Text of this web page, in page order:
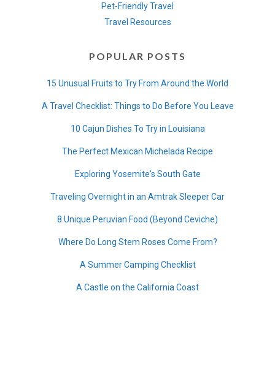
Pet-Friendly Travel
Travel Resources
POPULAR POSTS
15 Unusual Fruits to Try From Around the World
A Travel Checklist: Things to Do Before You Leave
10 Cajun Dishes To Try in Louisiana
The Perfect Mexican Michelada Recipe
Exploring Yosemite's South Gate
Traveling Overnight in an Amtrak Sleeper Car
8 Unique Peruvian Food (Beyond Ceviche)
Where Do Long Stem Roses Come From?
A Summer Camping Checklist
A Castle on the California Coast